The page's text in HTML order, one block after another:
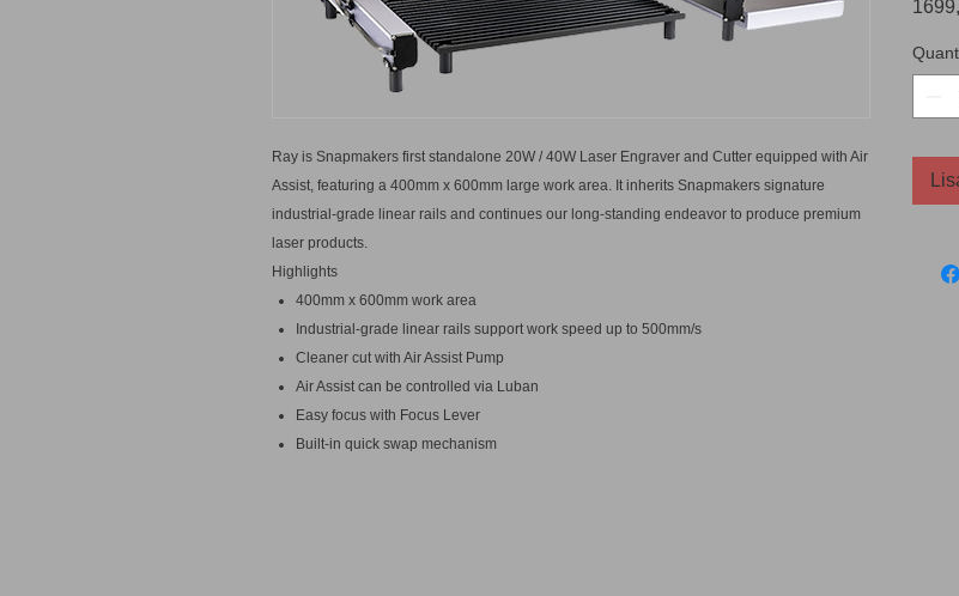
Ray is Snapmakers first standalone 20W / 40W Laser Engraver and Cutter equipped with Air
Assist, featuring a 400mm x 600mm large work area. It inherits Snapmakers signature
industrial-grade linear rails and continues our long-standing endeavor to produce premium
laser products.
Highlights
400mm x 600mm work area
Industrial-grade linear rails support work speed up to 500mm/s
Cleaner cut with Air Assist Pump
Air Assist can be controlled via Luban
Easy focus with Focus Lever
Built-in quick swap mechanism